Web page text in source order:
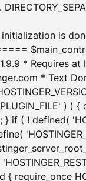
is done
* Requires at
* Text
) ) {
} if ( ! defined(